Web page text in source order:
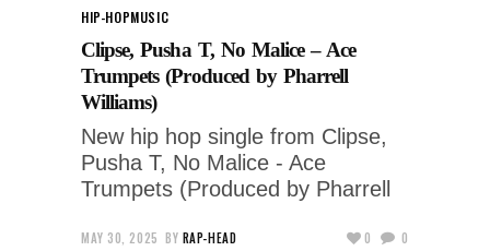
HIP-HOPMUSIC
Clipse, Pusha T, No Malice – Ace
Trumpets (Produced by Pharrell
Williams)
New hip hop single from Clipse,
Pusha T, No Malice - Ace
Trumpets (Produced by Pharrell
MAY 30, 2025 BY RAP-HEAD 0 0